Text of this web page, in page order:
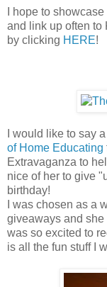
I hope to
and link up often to
by clicking HERE!
I would like to say
of Home Educating
Extravaganza to
nice of her to give
birthday!
I was chosen as a
giveaways and
was so excited to
is all the fun stuff I